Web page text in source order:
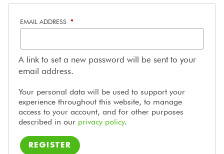
EMAIL ADDRESS *REQUIRED
A link to set a new password will be sent to your
email address.
Your personal data will be used to support your
experience throughout this website, to manage
access to your account, and for other purposes
described in our privacy policy.
REGISTER